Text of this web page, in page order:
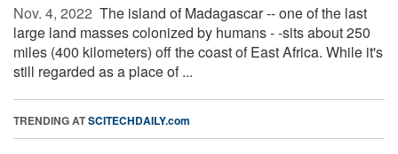
Nov. 4, 2022  The island of Madagascar -- one of the last
large land masses colonized by humans - -sits about 250
miles (400 kilometers) off the coast of East Africa. While it's
still regarded as a place of ...
TRENDING ATSCITECHDAILY.com